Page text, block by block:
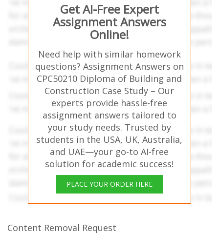
Get AI-Free Expert
Assignment Answers
Online!
Need help with similar homework
questions? Assignment Answers on
CPC50210 Diploma of Building and
Construction Case Study – Our
experts provide hassle-free
assignment answers tailored to
your study needs. Trusted by
students in the USA, UK, Australia,
and UAE—your go-to AI-free
solution for academic success!
PLACE YOUR ORDER HERE
Content Removal Request